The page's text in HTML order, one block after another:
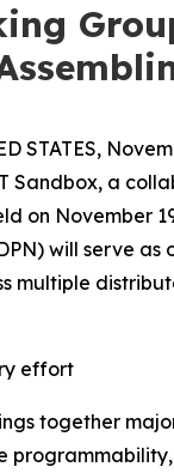
STATES,
Sandbox, a
on November
will serve
multiple
effort
together